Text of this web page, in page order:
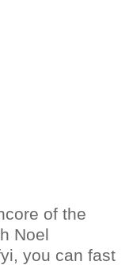
of the
Noel
you can fast